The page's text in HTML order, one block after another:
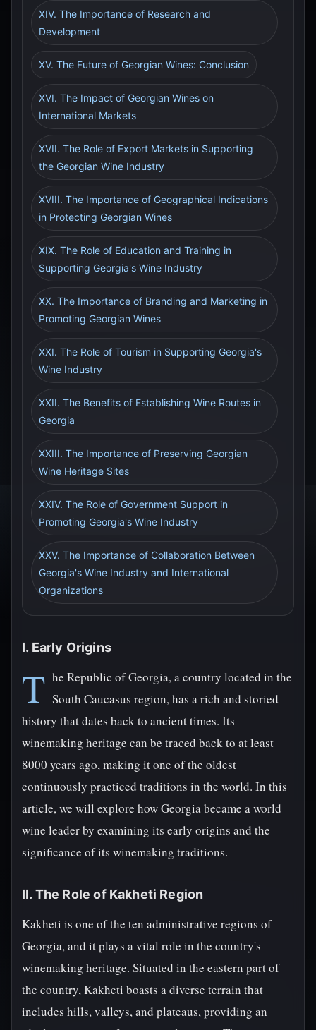
XIV. The Importance of Research and
Development
XV. The Future of Georgian Wines: Conclusion
XVI. The Impact of Georgian Wines on
International Markets
XVII. The Role of Export Markets in Supporting
the Georgian Wine Industry
XVIII. The Importance of Geographical Indications
in Protecting Georgian Wines
XIX. The Role of Education and Training in
Supporting Georgia's Wine Industry
XX. The Importance of Branding and Marketing in
Promoting Georgian Wines
XXI. The Role of Tourism in Supporting Georgia's
Wine Industry
XXII. The Benefits of Establishing Wine Routes in
Georgia
XXIII. The Importance of Preserving Georgian
Wine Heritage Sites
XXIV. The Role of Government Support in
Promoting Georgia's Wine Industry
XXV. The Importance of Collaboration Between
Georgia's Wine Industry and International
Organizations
I. Early Origins
T he Republic of Georgia, a country located in the
South Caucasus region, has a rich and storied
history that dates back to ancient times. Its
winemaking heritage can be traced back to at least
8000 years ago, making it one of the oldest
continuously practiced traditions in the world. In this
article, we will explore how Georgia became a world
wine leader by examining its early origins and the
significance of its winemaking traditions.
II. The Role of Kakheti Region
Kakheti is one of the ten administrative regions of
Georgia, and it plays a vital role in the country's
winemaking heritage. Situated in the eastern part of
the country, Kakheti boasts a diverse terrain that
includes hills, valleys, and plateaus, providing an